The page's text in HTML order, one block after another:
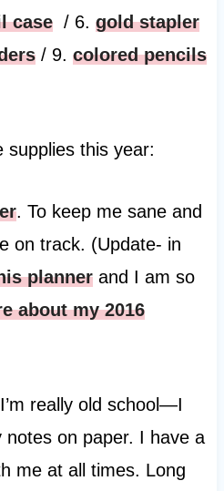
case/ 6. gold stapler
/ 9. colored pencils
supplies this year:
. To keep me sane and
on track. (Update- in
plannerand I am so
about my 2016
really old school—I
on paper. I have a
me at all times. Long